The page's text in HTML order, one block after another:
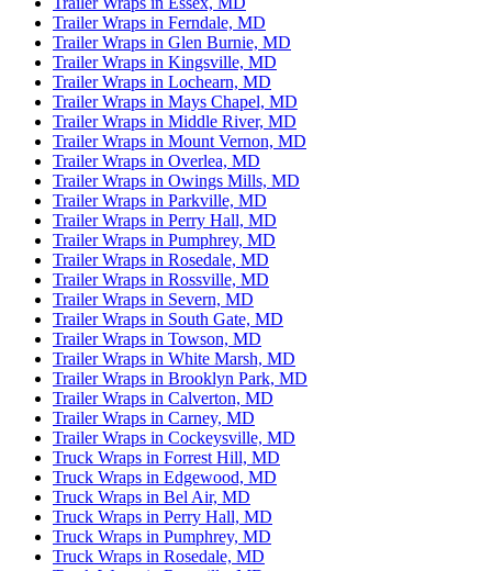
Trailer Wraps in Ferndale, MD
Trailer Wraps in Glen Burnie, MD
Trailer Wraps in Kingsville, MD
Trailer Wraps in Lochearn, MD
Trailer Wraps in Mays Chapel, MD
Trailer Wraps in Middle River, MD
Trailer Wraps in Mount Vernon, MD
Trailer Wraps in Overlea, MD
Trailer Wraps in Owings Mills, MD
Trailer Wraps in Parkville, MD
Trailer Wraps in Perry Hall, MD
Trailer Wraps in Pumphrey, MD
Trailer Wraps in Rosedale, MD
Trailer Wraps in Rossville, MD
Trailer Wraps in Severn, MD
Trailer Wraps in South Gate, MD
Trailer Wraps in Towson, MD
Trailer Wraps in White Marsh, MD
Trailer Wraps in Brooklyn Park, MD
Trailer Wraps in Calverton, MD
Trailer Wraps in Carney, MD
Trailer Wraps in Cockeysville, MD
Truck Wraps in Forrest Hill, MD
Truck Wraps in Edgewood, MD
Truck Wraps in Bel Air, MD
Truck Wraps in Perry Hall, MD
Truck Wraps in Pumphrey, MD
Truck Wraps in Rosedale, MD